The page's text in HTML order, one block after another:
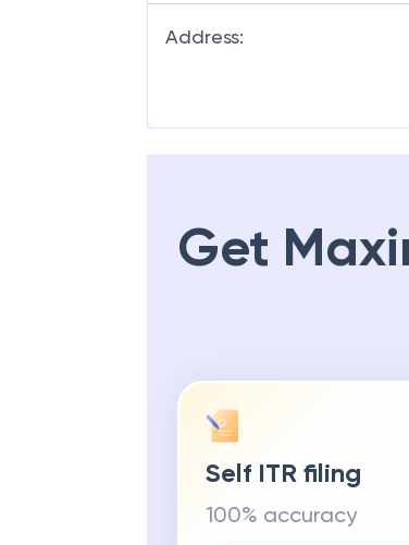
Address:
Get
Self ITR filing
100% accuracy